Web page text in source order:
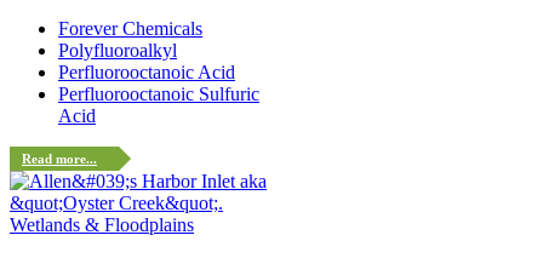
Forever Chemicals
Polyfluoroalkyl
Perfluorooctanoic Acid
Perfluorooctanoic Sulfuric
Acid
Read more...
Wetlands & Floodplains